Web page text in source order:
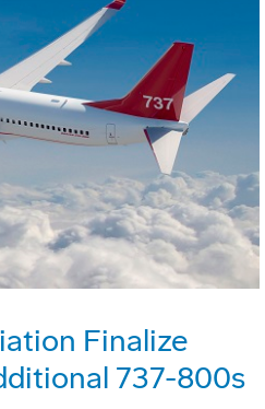
Finalize
737-800s